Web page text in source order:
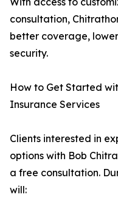
consultation,
better coverage,
security.
How to Get Started
Insurance Services
Clients interested in
options with Bob
a free consultation.
will: